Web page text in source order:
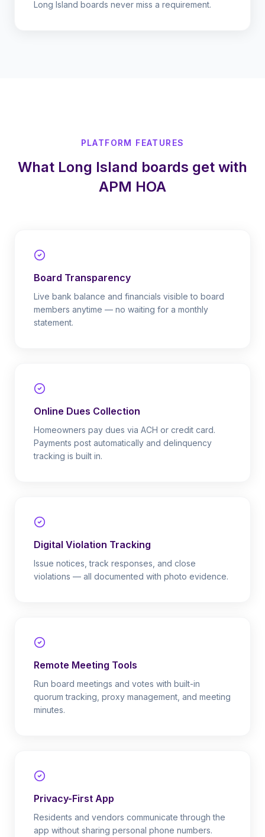
Long Island boards never miss a requirement.
PLATFORM FEATURES
What Long Island boards get with
APM HOA
Board Transparency
Live bank balance and financials visible to board
members anytime — no waiting for a monthly
statement.
Online Dues Collection
Homeowners pay dues via ACH or credit card.
Payments post automatically and delinquency
tracking is built in.
Digital Violation Tracking
Issue notices, track responses, and close
violations — all documented with photo evidence.
Remote Meeting Tools
Run board meetings and votes with built-in
quorum tracking, proxy management, and meeting
minutes.
Privacy-First App
Residents and vendors communicate through the
app without sharing personal phone numbers.